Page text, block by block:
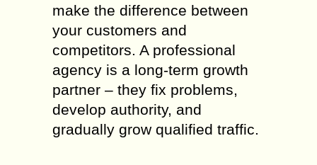
make the difference between
your customers and
competitors. A professional
agency is a long-term growth
partner – they fix problems,
develop authority, and
gradually grow qualified traffic.